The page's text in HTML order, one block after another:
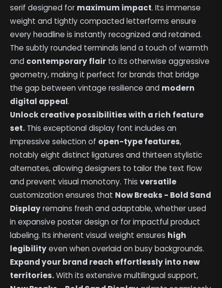
serif designed for maximum impact. Its immense
weight and tightly compacted letterforms ensure
every headline is instantly recognized and retained.
The subtly rounded terminals lend a touch of warmth
and contemporary flair to its otherwise aggressive
geometry, making it perfect for brands that bridge
the gap between vintage resilience and modern
digital appeal.
Unlock creative possibilities with a rich feature
set. This exceptional display font includes an
impressive selection of open-type features,
notably eight distinct ligatures and thirteen stylistic
alternates, allowing designers to tailor the text flow
and prevent visual monotony. Thisversatile
customization ensures that Now Breaks - Bold Sand
Displayremains fresh and adaptable, whether used
in expansive poster design or for impactful product
labeling. Its inherent visual weight ensures high
legibilityeven when overlaid on busy backgrounds.
Expand your brand reach effortlessly into new
territories.With its extensive multilingual support,